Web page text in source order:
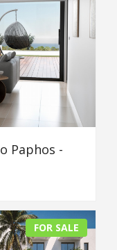
Paphos -
FOR SALE